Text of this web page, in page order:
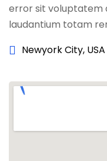
error sit voluptatem
laudantium totam
Newyork City, USA